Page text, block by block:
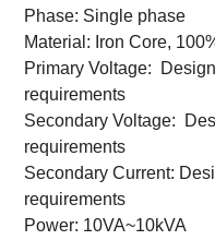
Phase: Single phase
Material: Iron Core,
Primary Voltage:
requirements
Secondary Voltage:
requirements
Secondary Current:
requirements
Power: 10VA~10kVA